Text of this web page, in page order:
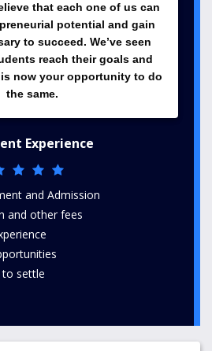
that each one of us can
potential and gain
to succeed. We’ve seen
reach their goals and
now your opportunity to do
the same.
Experience
and Admission
and other fees
to settle